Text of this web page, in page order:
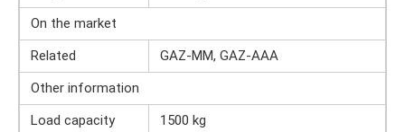
On the market
Related
GAZ-MM, GAZ-AAA
Other information
Load capacity
1500 kg